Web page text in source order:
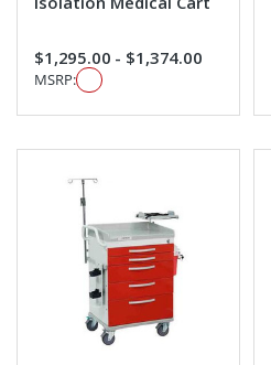
$1,295.00 - $1,374.00
MSRP: